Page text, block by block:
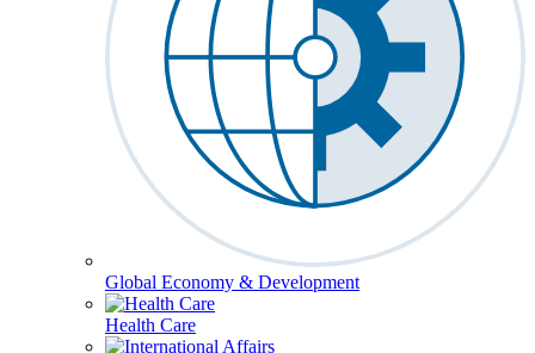
Global Economy & Development
Health Care